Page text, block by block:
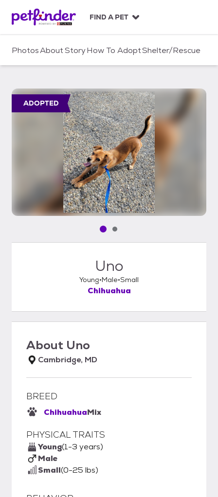
c
FIND A PET
PhotosAboutStoryHow To AdoptShelter/Rescue
ADOPTED
Pet media slide 1 of 2
Pet media slide 2 of 2
Uno
Young Male Small
Chihuahua
About Uno
Cambridge, MD
BREED
ChihuahuaMix
PHYSICAL TRAITS
Young(1-3 years)
Male
Small(0-25 lbs)